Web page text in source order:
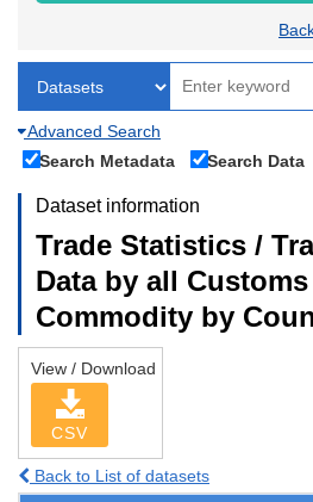
Advanced Search
Search Metadata
Search Data
Dataset information
Trade Statistics /
Data by all
Commodity by
View / Download
CSV
Back to List of datasets